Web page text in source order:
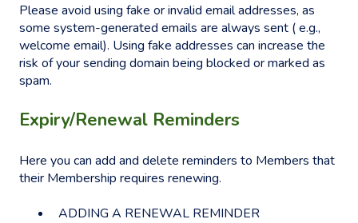
Please avoid using fake or invalid email addresses, as
some system-generated emails are always sent ( e.g.,
welcome email). Using fake addresses can increase the
risk of your sending domain being blocked or marked as
spam.
Expiry/Renewal Reminders
Here you can add and delete reminders to Members that
their Membership requires renewing.
ADDING A RENEWAL REMINDER